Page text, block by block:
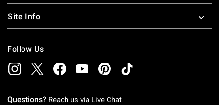
Site Info
Follow Us
Questions? Reach us via Live Chat